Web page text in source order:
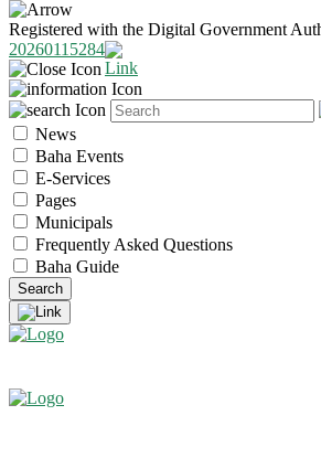
Registered with the Digital Government
20260115284
News
Baha Events
E-Services
Pages
Municipals
Frequently Asked Questions
Baha Guide